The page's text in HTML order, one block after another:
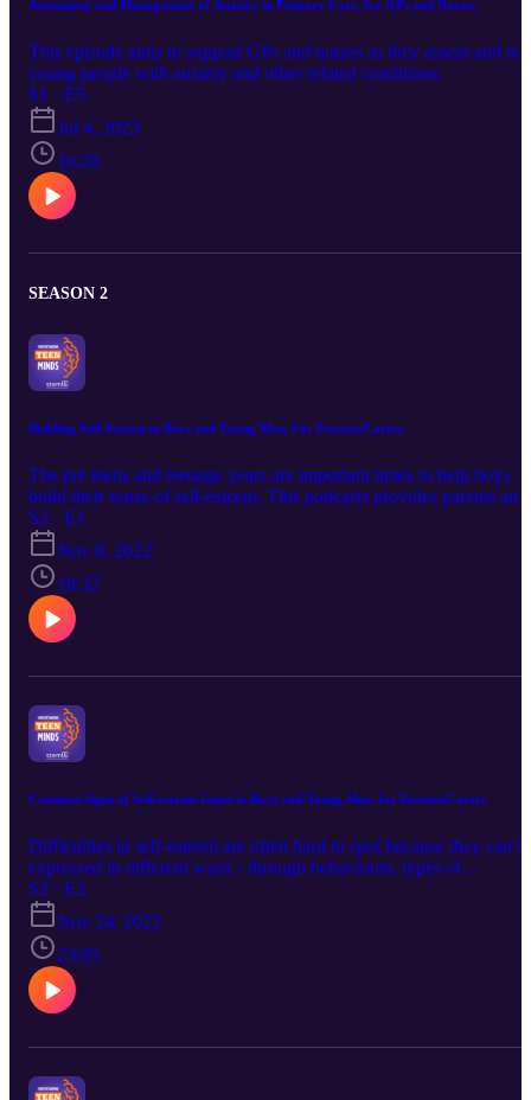
Assessment and Management of Anxiety in Primary Care, for GPs and Nurses
This episode aims to support GPs and nurses as they assess and
young people with anxiety and other related conditions.
S1 · E5
Jul 4, 2023
16:28
SEASON 2
Building Self-Esteem in Boys and Young Men, For Parents/Carers
The pre teens and teenage years are important times to help boys
build their sense of self-esteem. This podcasts provides parents and
carers with what they can do to help their sons develop positive
esteem. It also provides some tips on how to detect signs of low
esteem with some steps on making change.
S2 · E1
Nov 8, 2022
18:32
Common Signs of Self-esteem Issues in Boys and Young Men, for Parents/Carers
Difficulties in self-esteem are often hard to spot because they can
expressed in different ways - through behaviours, types of
friendships and the relationships that are made. In addition, there
many hidden factors that cause and maintain low self-esteem such
avoiding difficult emotions and self critical thinking. This podcast
outlines some of the common signs and provides some tips on how
to start addressing and supporting them.
S2 · E2
Nov 24, 2022
23:05